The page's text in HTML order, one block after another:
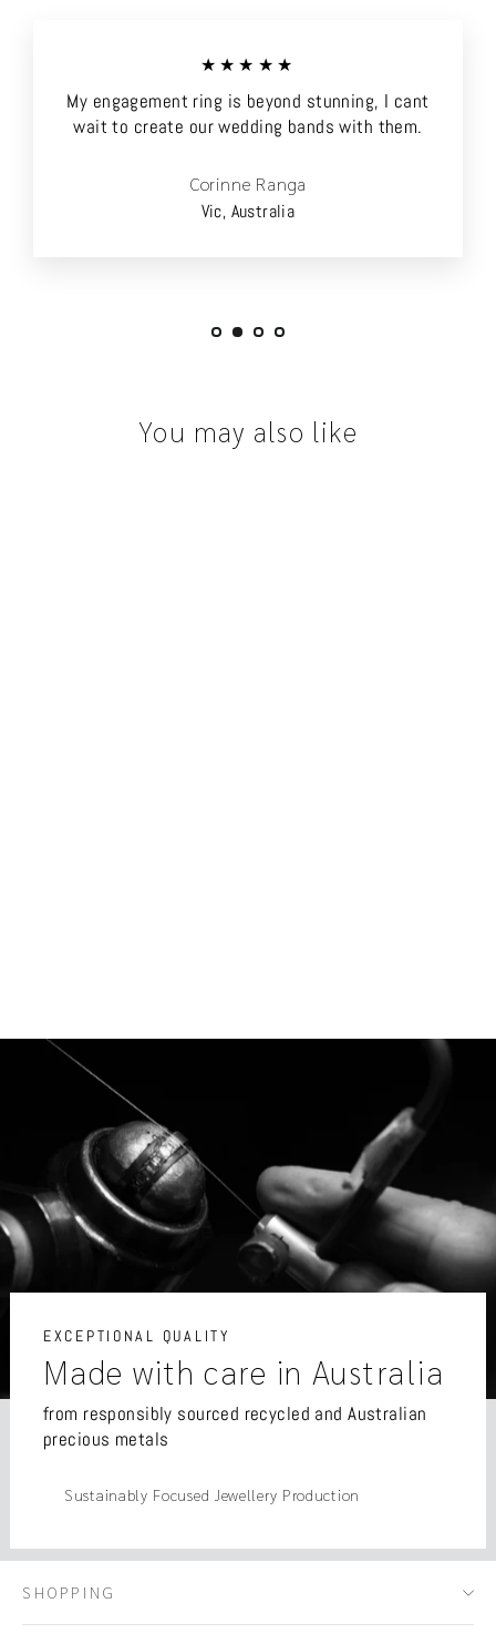
★★★★★
My engagement ring is beyond stunning, I cant
wait to create our wedding bands with them.
Corinne Ranga
Vic, Australia
You may also like
EXCEPTIONAL QUALITY
Made with care in Australia
from responsibly sourced recycled and Australian
precious metals
Sustainably Focused Jewellery Production
SHOPPING